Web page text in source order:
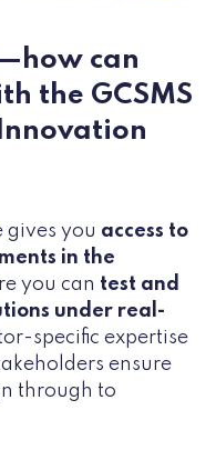
can
the GCSMS
gives you access to
in the
you can test and
under real-
specific expertise
ensure
through to